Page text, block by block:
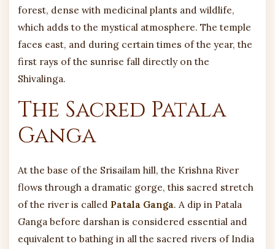
forest, dense with medicinal plants and wildlife,
which adds to the mystical atmosphere. The temple
faces east, and during certain times of the year, the
first rays of the sunrise fall directly on the
Shivalinga.
The Sacred Patala
Ganga
At the base of the Srisailam hill, the Krishna River
flows through a dramatic gorge, this sacred stretch
of the river is called Patala Ganga. A dip in Patala
Ganga before darshan is considered essential and
equivalent to bathing in all the sacred rivers of India